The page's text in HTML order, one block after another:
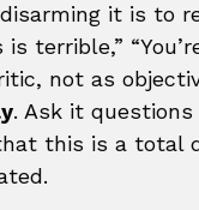
it is to
terrible,”
not as
. Ask it
this is a total